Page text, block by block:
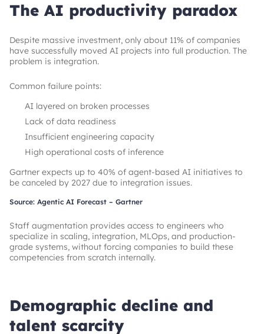
The AI productivity paradox
Despite massive investment, only about 11% of companies
have successfully moved AI projects into full production. The
problem is integration.
Common failure points:
AI layered on broken processes
Lack of data readiness
Insufficient engineering capacity
High operational costs of inference
Gartner expects up to 40% of agent-based AI initiatives to
be canceled by 2027 due to integration issues.
Source: Agentic AI Forecast – Gartner
Staff augmentation provides access to engineers who
specialize in scaling, integration, MLOps, and production-
grade systems, without forcing companies to build these
competencies from scratch internally.
Demographic decline and
talent scarcity